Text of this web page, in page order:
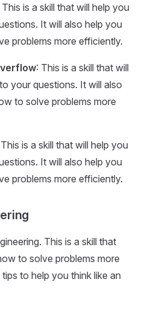
This is a skill that will help you
It will also help you
problems more efficiently.
: This is a skill that will
your questions. It will also
to solve problems more
is a skill that will help you
It will also help you
problems more efficiently.
This is a skill that
to solve problems more
to help you think like an